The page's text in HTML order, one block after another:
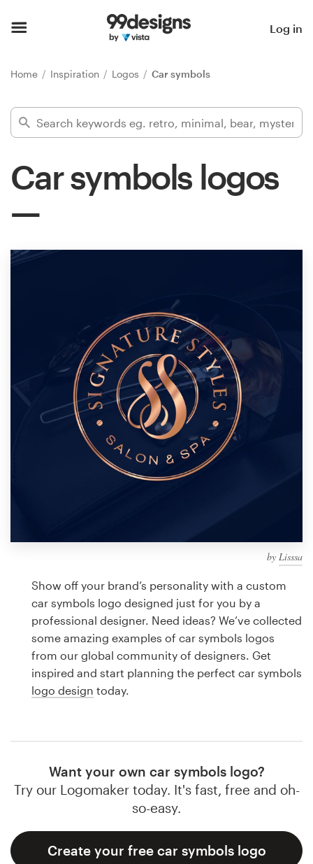
Log in
Home Inspiration Logos Car symbols
Car symbols logos
by Lisssa
Show off your brand’s personality with a custom
car symbols logo designed just for you by a
professional designer. Need ideas? We’ve collected
some amazing examples of car symbols logos
from our global community of designers. Get
inspired and start planning the perfect car symbols
logo design today.
Want your own car symbols logo?
Try our Logomaker today. It's fast, free and oh-
so-easy.
Create your free car symbols logo
Find a designer
Inspiration
1-to-1 Projects
Find a designer
Discover inspiration
99designs Studio
design
Logo design
Business card
Web page design
Browse all categories
Support